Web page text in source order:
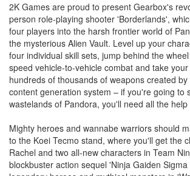
2K Games are proud to present Gearbox's
person role-playing shooter 'Borderlands',
four players into the harsh frontier world of
the mysterious Alien Vault. Level up your
four individual skill sets, jump behind the
speed vehicle-to-vehicle combat and take
hundreds of thousands of weapons created
content generation system – if you're going to
wastelands of Pandora, you'll need all the
Mighty heroes and wannabe warriors should
to the Koei Tecmo stand, where you'll get the
Rachel and two all-new characters in Team
blockbuster action sequel 'Ninja Gaiden